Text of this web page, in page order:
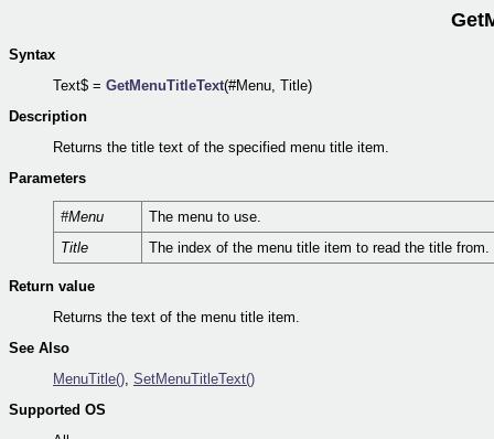
Syntax
Text$ = GetMenuTitleText(#Menu, Title)
Description
Returns the title text of the specified menu title item.
Parameters
#Menu
The menu to use.
Title
The index of the menu title item to read the title from.
Return value
Returns the text of the menu title item.
See Also
MenuTitle(), SetMenuTitleText()
Supported OS